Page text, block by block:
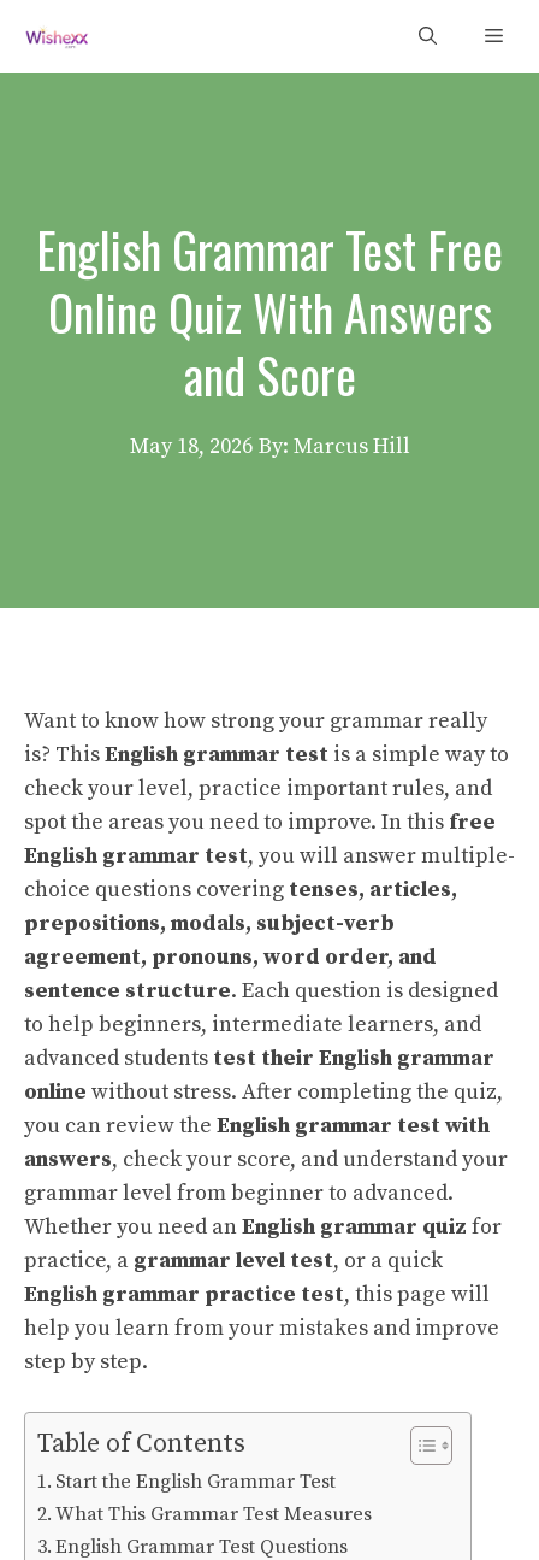
content
English Grammar Test Free
Online Quiz With Answers
and Score
May 18, 2026 By: Marcus Hill
Want to know how strong your grammar really
is? ThisEnglish grammar test is a simple way to
check your level, practice important rules, and
spot the areas you need to improve. In this free
English grammar test, you will answer multiple-
choice questions covering tenses, articles,
prepositions, modals, subject-verb
agreement, pronouns, word order, and
sentence structure. Each question is designed
to help beginners, intermediate learners, and
advanced students test their English grammar
online without stress. After completing the quiz,
you can review the English grammar test with
answers, check your score, and understand your
grammar level from beginner to advanced.
Whether you need anEnglish grammar quiz for
practice, a grammar level test, or a quick
English grammar practice test, this page will
help you learn from your mistakes and improve
step by step.
Table of Contents
Start the English Grammar Test
What This Grammar Test Measures
English Grammar Test Questions